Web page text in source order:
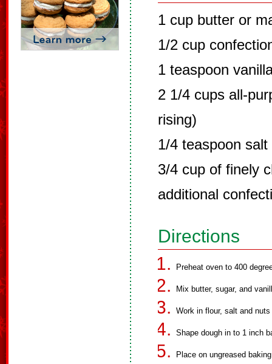
1 cup butter or
1/2 cup
1 teaspoon
2 1/4 cups all-
rising)
1/4 teaspoon salt
3/4 cup of finely
additional
Directions
Preheat oven to 400
Mix butter, sugar, and
Work in flour, salt and
Shape dough in to 1 inch
Place on ungreased